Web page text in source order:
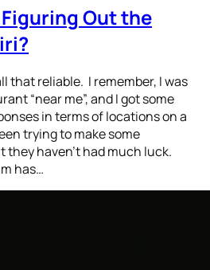
Out the
that reliable. I remember, I was
“near me”, and I got some
in terms of locations on a
trying to make some
they haven’t had much luck.
has…